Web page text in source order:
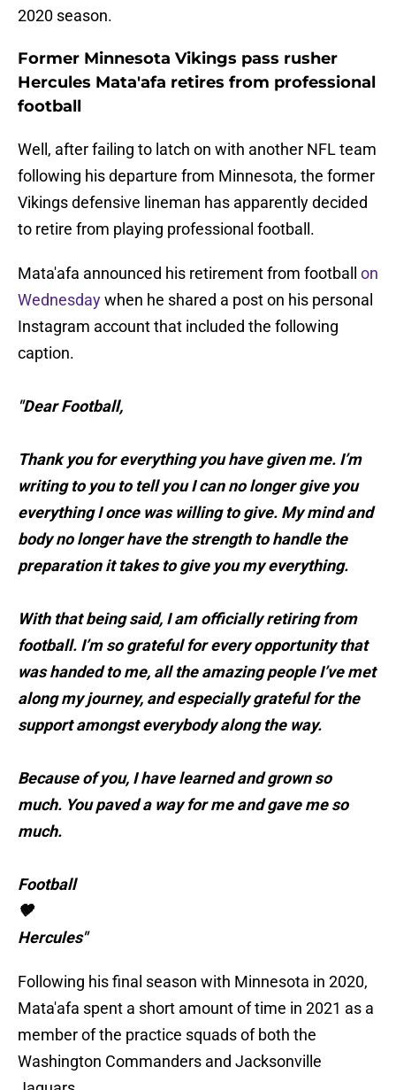
2020 season.
Former Minnesota Vikings pass rusher
Hercules Mata'afa retires from professional
football
Well, after failing to latch on with another NFL team
following his departure from Minnesota, the former
Vikings defensive lineman has apparently decided
to retire from playing professional football.
Mata'afa announced his retirement from football on
Wednesdaywhen he shared a post on his personal
Instagram account that included the following
caption.
"Dear Football,
Thank you for everything you have given me. I’m
writing to you to tell you I can no longer give you
everything I once was willing to give. My mind and
body no longer have the strength to handle the
preparation it takes to give you my everything.
With that being said, I am officially retiring from
football. I’m so grateful for every opportunity that
was handed to me, all the amazing people I’ve met
along my journey, and especially grateful for the
support amongst everybody along the way.
Because of you, I have learned and grown so
much. You paved a way for me and gave me so
much.
Football
🤎
Hercules"
Following his final season with Minnesota in 2020,
Mata'afa spent a short amount of time in 2021 as a
member of the practice squads of both the
Washington Commanders and Jacksonville